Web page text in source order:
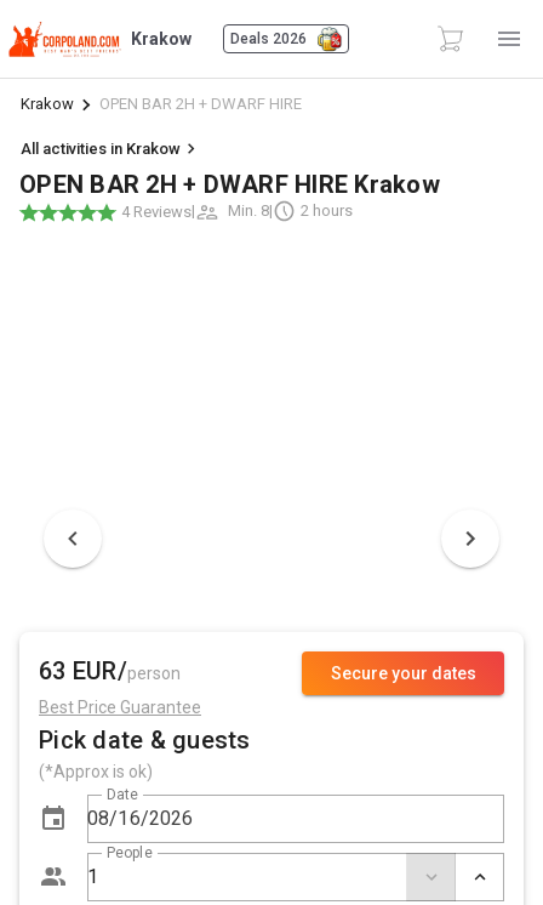
Krakow Deals 2026
Krakow OPEN BAR 2H + DWARF HIRE
All activities in Krakow
OPEN BAR 2H + DWARF HIRE Krakow
4 Reviews| Min. 8| 2 hours
Secure your dates
63 EUR/person
Best Price Guarantee
Pick date & guests
(*Approx is ok)
Date
People